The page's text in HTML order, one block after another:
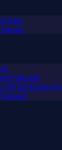
Gen
Podcast
Sciences